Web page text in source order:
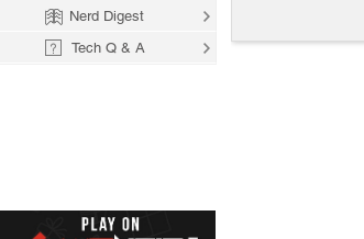
Nerd Digest
Tech Q & A